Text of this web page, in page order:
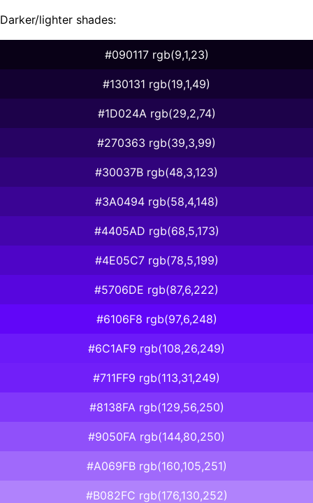
Darker/lighter shades:
#090117 rgb(9,1,23)
#130131 rgb(19,1,49)
#1D024A rgb(29,2,74)
#270363 rgb(39,3,99)
#30037B rgb(48,3,123)
#3A0494 rgb(58,4,148)
#4405AD rgb(68,5,173)
#4E05C7 rgb(78,5,199)
#5706DE rgb(87,6,222)
#6106F8 rgb(97,6,248)
#6C1AF9 rgb(108,26,249)
#711FF9 rgb(113,31,249)
#8138FA rgb(129,56,250)
#9050FA rgb(144,80,250)
#A069FB rgb(160,105,251)
#B082FC rgb(176,130,252)